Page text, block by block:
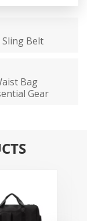
Belt
Bag
Gear